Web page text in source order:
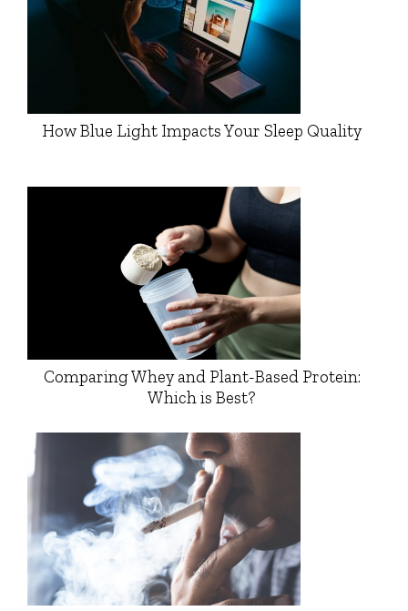
How Blue Light Impacts Your Sleep Quality
Comparing Whey and Plant-Based Protein:
Which is Best?